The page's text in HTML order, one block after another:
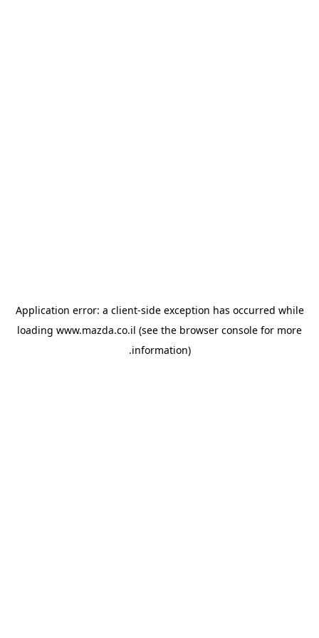
Application error: a client-side exception has occurred while
loading www.mazda.co.il (see the browser console for more
information).